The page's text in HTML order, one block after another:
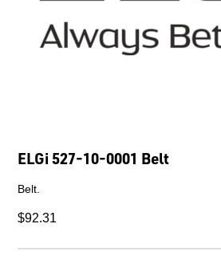
ELGi 527-10-0001 Belt
Belt.
$92.31